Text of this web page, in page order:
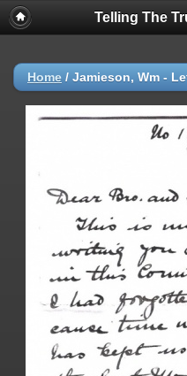
Telling The
Home / Jamieson, Wm -